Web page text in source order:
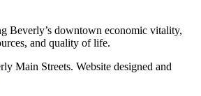
Beverly’s downtown economic vitality,
and quality of life.
Main Streets. Website designed and